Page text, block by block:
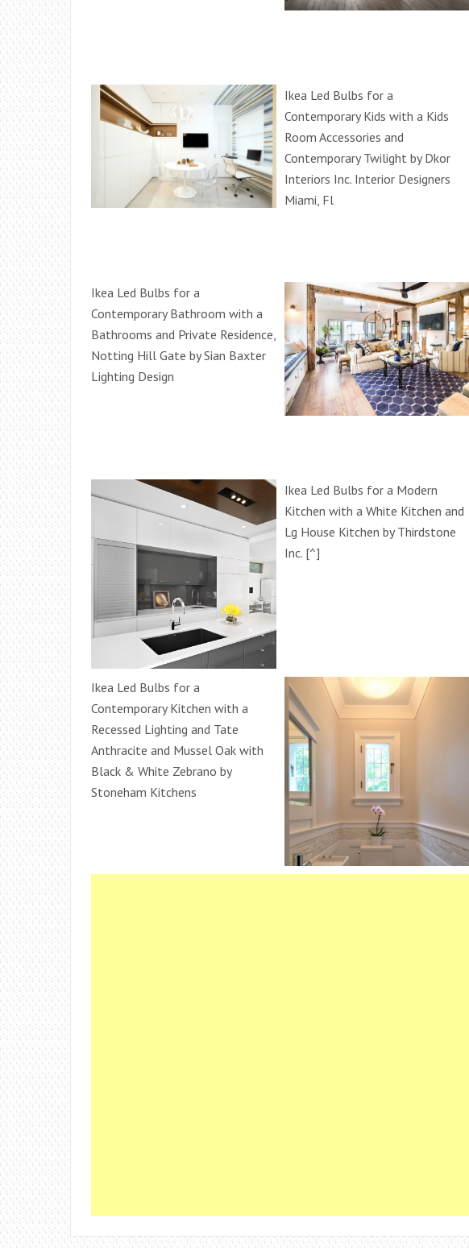
Ikea Led Bulbs for a
Contemporary Kids with a Kids
Room Accessories and
Contemporary Twilight by Dkor
Interiors Inc. Interior Designers
Miami, Fl
Ikea Led Bulbs for a
Contemporary Bathroom with a
Bathrooms and Private Residence,
Notting Hill Gate by Sian Baxter
Lighting Design
Ikea Led Bulbs for a Modern
Kitchen with a White Kitchen and
Lg House Kitchen by Thirdstone
Inc. [^]
Ikea Led Bulbs for a
Contemporary Kitchen with a
Recessed Lighting and Tate
Anthracite and Mussel Oak with
Black & White Zebrano by
Stoneham Kitchens